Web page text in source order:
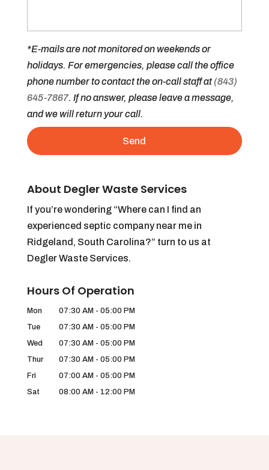
*E-mails are not monitored on weekends or
holidays. For emergencies, please call the office
phone number to contact the on-call staff at(843)
645-7867. If no answer, please leave a message,
and we will return your call.
About Degler Waste Services
If you’re wondering “Where can I find an
experienced septic company near me in
Ridgeland, South Carolina?” turn to us at
Degler Waste Services.
Hours Of Operation
Mon 07:30 AM - 05:00 PM
Tue
07:30 AM - 05:00 PM
Wed
07:30 AM - 05:00 PM
Thur
07:30 AM - 05:00 PM
Fri
07:00 AM - 05:00 PM
Sat
08:00 AM - 12:00 PM